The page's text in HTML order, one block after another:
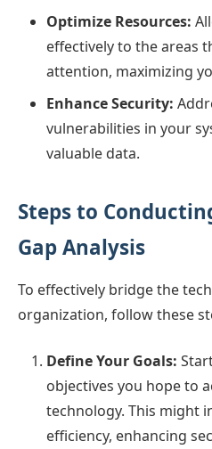
Optimize Resources:
effectively to the areas
attention, maximizing
Enhance Security:
vulnerabilities in your
valuable data.
Steps to
Gap Analysis
To effectively bridge the
organization, follow these
Define Your Goals:
objectives you hope to
technology. This might
efficiency, enhancing